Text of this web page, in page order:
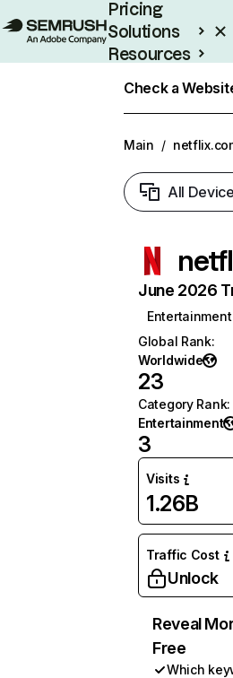
Pricing
Solutions
Resources
Check a
Main /
All
June 2026
Entertainment
Global Rank:
Worldwide
23
Category Rank:
Entertainment
3
Visits
1.26B
Traffic Cost
Unlock
Reveal
Free
Which